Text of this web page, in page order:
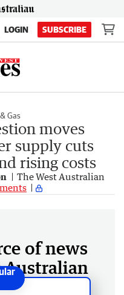
LOGIN SUBSCRIBE
Gas
moves
supply cuts
rising costs
The West Australian
of news
Australian